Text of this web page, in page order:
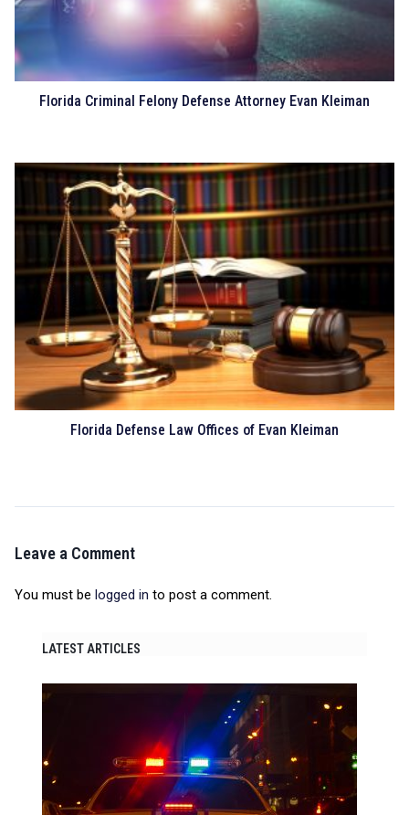
Florida Criminal Felony Defense Attorney Evan Kleiman
Florida Defense Law Offices of Evan Kleiman
Leave a Comment
You must be logged in to post a comment.
LATEST ARTICLES